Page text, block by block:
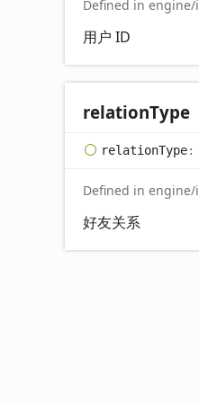
Defined in
用户 ID
relationType
relationType:
Defined in
好友关系